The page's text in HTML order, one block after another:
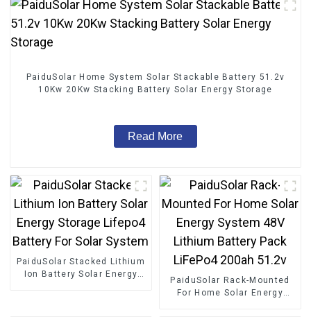
PaiduSolar Home System Solar Stackable Battery 51.2v
10Kw 20Kw Stacking Battery Solar Energy Storage
Read More
PaiduSolar Stacked Lithium
Ion Battery Solar Energy
PaiduSolar Rack-Mounted
For Home Solar Energy